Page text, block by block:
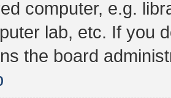
computer, e.g.
lab, etc. If you
the board